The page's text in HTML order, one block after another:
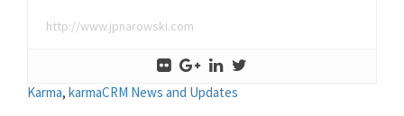
http://www.jpnarowski.com
Karma, karmaCRM News and Updates